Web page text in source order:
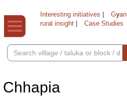
Interesting initiatives Gy
rural insight
Case Studies
Chhapia